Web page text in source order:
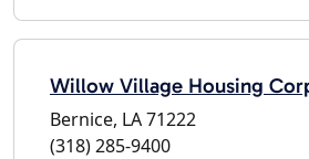
Willow Village Housing
Bernice, LA 71222
(318) 285-9400